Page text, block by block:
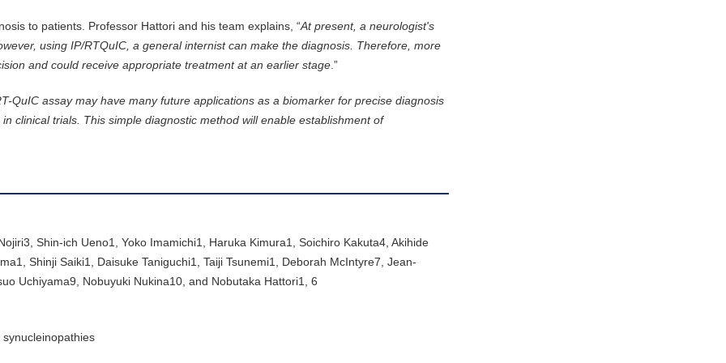
to patients. Professor Hattori and his team explains, “At present, a neurologist's
using IP/RTQuIC, a general internist can make the diagnosis. Therefore, more
and could receive appropriate treatment at an earlier stage.”
QuIC assay may have many future applications as a biomarker for precise diagnosis
clinical trials. This simple diagnostic method will enable establishment of
Shin-ich Ueno1, Yoko Imamichi1, Haruka Kimura1, Soichiro Kakuta4, Akihide
Shinji Saiki1, Daisuke Taniguchi1, Taiji Tsunemi1, Deborah McIntyre7, Jean-
Uchiyama9, Nobuyuki Nukina10, and Nobutaka Hattori1, 6